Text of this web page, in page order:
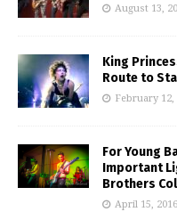
August 13,
King
Route to
February 12,
For Young
Important
Brothers
April 15, 2016